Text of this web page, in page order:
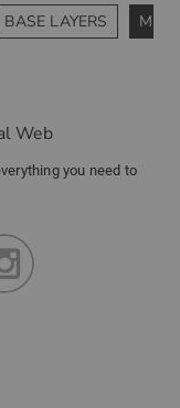
BASE LAYERS
Web
you need to